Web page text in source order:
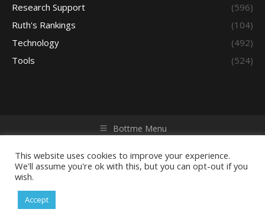
Research Support
(596)
Ruth's Rankings
(104)
Technology
(492)
Tools
(524)
Bottme Menu
reserved. Powered by iGroup Technology Services.
This website uses cookies to improve your experience.
We'll assume you're ok with this, but you can opt-out if you
wish.
Accept